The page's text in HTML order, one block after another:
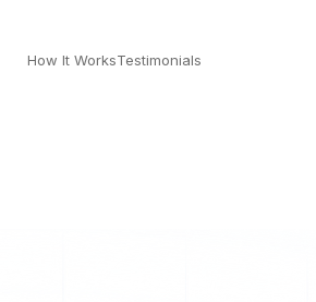
How It WorksTestimonials